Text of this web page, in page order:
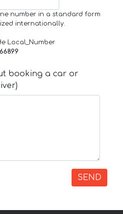
number in a standard form
internationally.
Local_Number
booking a car or
SEND